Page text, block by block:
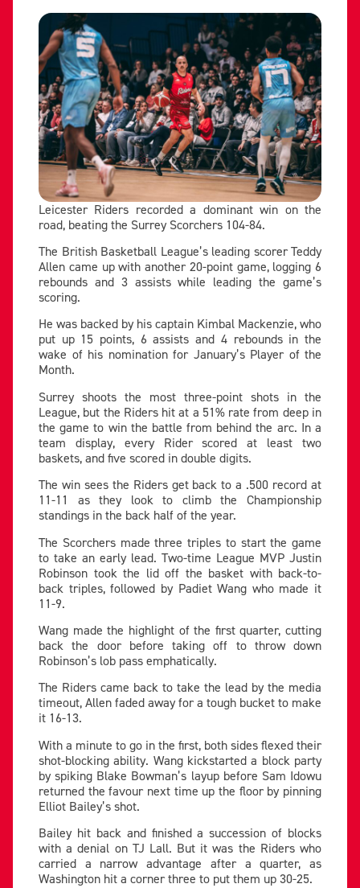
Leicester Riders recorded a dominant win on the
road, beating the Surrey Scorchers 104-84.
The British Basketball League’s leading scorer Teddy
Allen came up with another 20-point game, logging 6
rebounds and 3 assists while leading the game’s
scoring.
He was backed by his captain Kimbal Mackenzie, who
put up 15 points, 6 assists and 4 rebounds in the
wake of his nomination for January’s Player of the
Month.
Surrey shoots the most three-point shots in the
League, but the Riders hit at a 51% rate from deep in
the game to win the battle from behind the arc. In a
team display, every Rider scored at least two
baskets, and five scored in double digits.
The win sees the Riders get back to a .500 record at
11-11 as they look to climb the Championship
standings in the back half of the year.
The Scorchers made three triples to start the game
to take an early lead. Two-time League MVP Justin
Robinson took the lid off the basket with back-to-
back triples, followed by Padiet Wang who made it
11-9.
Wang made the highlight of the first quarter, cutting
back the door before taking off to throw down
Robinson’s lob pass emphatically.
The Riders came back to take the lead by the media
timeout, Allen faded away for a tough bucket to make
it 16-13.
With a minute to go in the first, both sides flexed their
shot-blocking ability. Wang kickstarted a block party
by spiking Blake Bowman’s layup before Sam Idowu
returned the favour next time up the floor by pinning
Elliot Bailey’s shot.
Bailey hit back and finished a succession of blocks
with a denial on TJ Lall. But it was the Riders who
carried a narrow advantage after a quarter, as
Washington hit a corner three to put them up 30-25.